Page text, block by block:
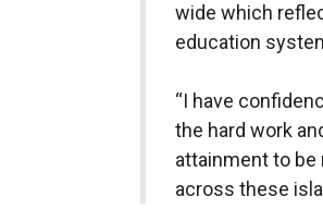
wide which
education
“I have
the hard work
attainment to be
across these